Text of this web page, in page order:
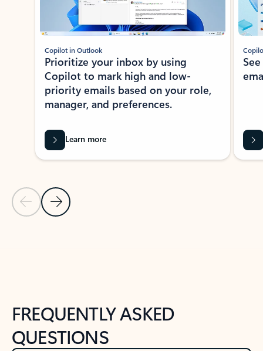
Previous Slide
Next Slide
Copilot in Outlook
Prioritize your inbox by using
Copilot to mark high and low-
priority emails based on your role,
manager, and preferences.
Learn more
FREQUENTLY ASKED
QUESTIONS